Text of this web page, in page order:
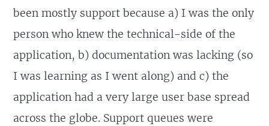
been mostly support because a) I was the only
person who knew the technical-side of the
application, b) documentation was lacking (so
I was learning as I went along) and c) the
application had a very large user base spread
across the globe. Support queues were